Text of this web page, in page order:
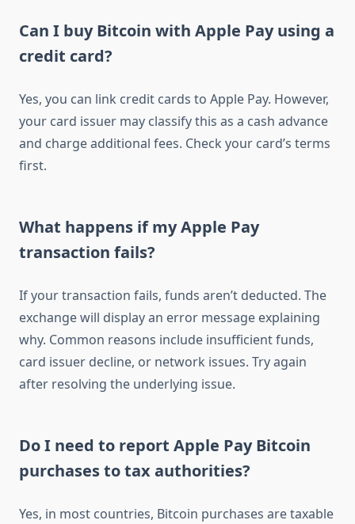
Can I buy Bitcoin with Apple Pay using a
credit card?
Yes, you can link credit cards to Apple Pay. However,
your card issuer may classify this as a cash advance
and charge additional fees. Check your card’s terms
first.
What happens if my Apple Pay
transaction fails?
If your transaction fails, funds aren’t deducted. The
exchange will display an error message explaining
why. Common reasons include insufficient funds,
card issuer decline, or network issues. Try again
after resolving the underlying issue.
Do I need to report Apple Pay Bitcoin
purchases to tax authorities?
Yes, in most countries, Bitcoin purchases are taxable